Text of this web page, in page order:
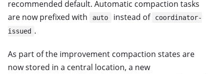
recommended default. Automatic compaction tasks
are now prefixed with
auto instead of
coordinator-
issued .
As part of the improvement compaction states are
now stored in a central location, a new